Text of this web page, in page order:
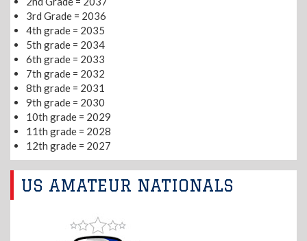
3rd Grade = 2036
4th grade = 2035
5th grade = 2034
6th grade = 2033
7th grade = 2032
8th grade = 2031
9th grade = 2030
10th grade = 2029
11th grade = 2028
12th grade = 2027
US AMATEUR NATIONALS